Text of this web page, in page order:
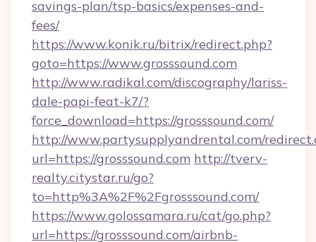
savings-plan/tsp-basics/expenses-and-
fees/
https://www.konik.ru/bitrix/redirect.php?
goto=https://www.grosssound.com
http://www.radikal.com/discography/lariss-
dale-papi-feat-k7/?
force_download=https://grosssound.com/
http://www.partysupplyandrental.com/
url=https://grosssound.com http://tverv-
realty.citystar.ru/go?
to=http%3A%2F%2Fgrosssound.com/
https://www.golossamara.ru/cat/go.php?
url=https://grosssound.com/airbnb-